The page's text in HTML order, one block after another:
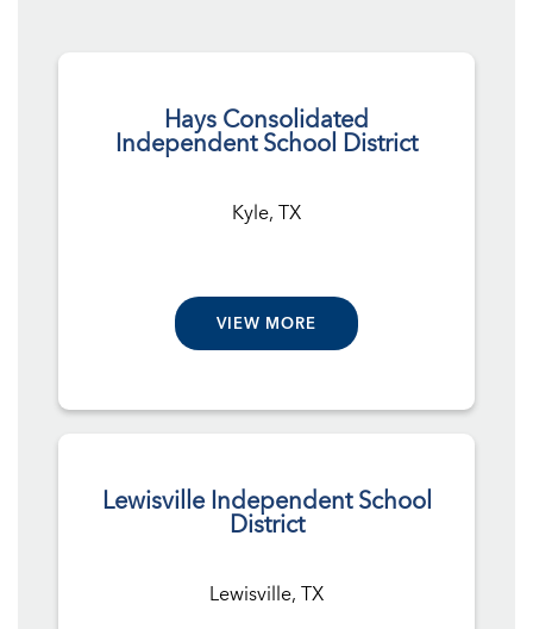
Hays Consolidated
Independent School District
Kyle, TX
VIEW MORE
Lewisville Independent School
District
Lewisville, TX